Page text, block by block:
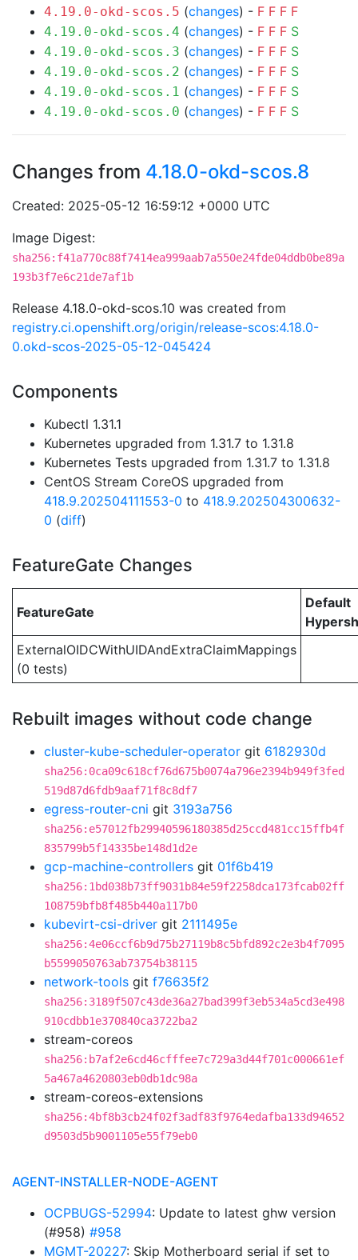
4.19.0-okd-scos.5 (changes) - F F F F
4.19.0-okd-scos.4 (changes) - F F F S
4.19.0-okd-scos.3 (changes) - F F F S
4.19.0-okd-scos.2 (changes) - F F F S
4.19.0-okd-scos.1 (changes) - F F F S
4.19.0-okd-scos.0 (changes) - F F F S
Changes from 4.18.0-okd-scos.8
Created: 2025-05-12 16:59:12 +0000 UTC
Image Digest:
sha256:f41a770c88f7414ea999aab7a550e24fde04ddb0be89a
193b3f7e6c21de7af1b
Release 4.18.0-okd-scos.10 was created from
registry.ci.openshift.org/origin/release-scos:4.18.0-
0.okd-scos-2025-05-12-045424
Components
Kubectl 1.31.1
Kubernetes upgraded from 1.31.7 to 1.31.8
Kubernetes Tests upgraded from 1.31.7 to 1.31.8
CentOS Stream CoreOS upgraded from
418.9.202504111553-0 to 418.9.202504300632-
0 (diff)
FeatureGate Changes
FeatureGate
Default
ExternalOIDCWithUIDAndExtraClaimMappings
(0 tests)
Rebuilt images without code change
cluster-kube-scheduler-operator git 6182930d
sha256:0ca09c618cf76d675b0074a796e2394b949f3fed
519d87d6fdb9aaf71f8c8df7
egress-router-cni git 3193a756
sha256:e57012fb29940596180385d25ccd481cc15ffb4f
835799b5f14335be148d1d2e
gcp-machine-controllers git 01f6b419
sha256:1bd038b73ff9031b84e59f2258dca173fcab02ff
108759bfb8f485b440a117b0
kubevirt-csi-driver git 2111495e
sha256:4e06ccf6b9d75b27119b8c5bfd892c2e3b4f7095
b5599050763ab73754b38115
network-tools git f76635f2
sha256:3189f507c43de36a27bad399f3eb534a5cd3e498
910cdbb1e370840ca3722ba2
stream-coreos
sha256:b7af2e6cd46cfffee7c729a3d44f701c000661ef
5a467a4620803eb0db1dc98a
stream-coreos-extensions
sha256:4bf8b3cb24f02f3adf83f9764edafba133d94652
d9503d5b9001105e55f79eb0
AGENT-INSTALLER-NODE-AGENT
OCPBUGS-52994: Update to latest ghw version
(#958) #958
MGMT-20227: Skip Motherboard serial if set to